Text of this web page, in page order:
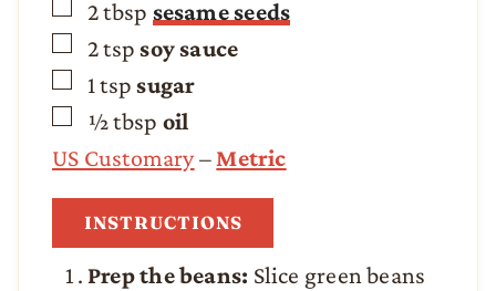
▢
2tbsp sesame seeds
▢
2tsp soy sauce
▢
1tsp sugar
▢
½tbsp oil
US Customary–Metric
INSTRUCTIONS
Prep the beans: Slice green beans